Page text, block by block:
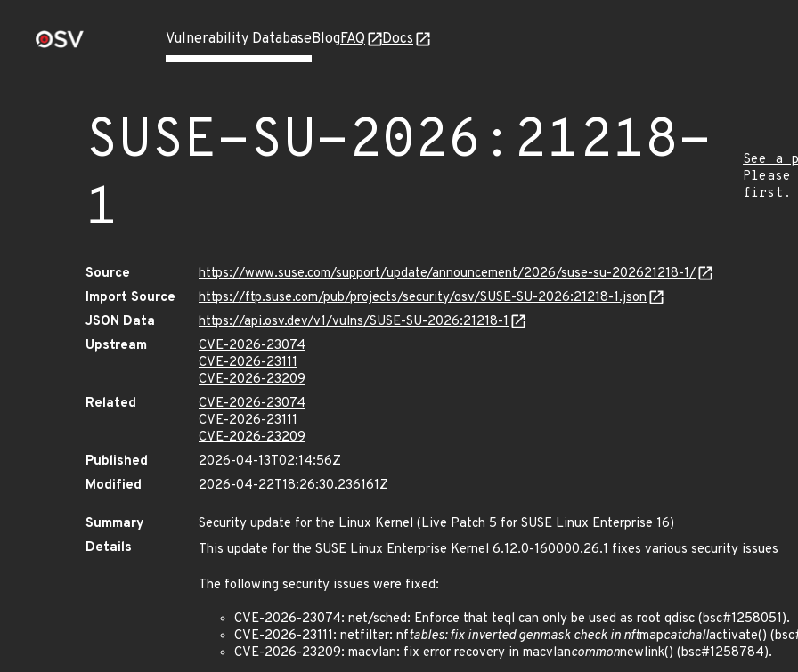
Vulnerability DatabaseBlogFAQ Docs
SUSE-SU-2026:21218-
1
See a
first.
Source
https://www.suse.com/support/update/announcement/2026/suse-su-202621218-1/
Import Source
https://ftp.suse.com/pub/projects/security/osv/SUSE-SU-2026:21218-1.json
JSON Data
https://api.osv.dev/v1/vulns/SUSE-SU-2026:21218-1
Upstream
CVE-2026-23074
CVE-2026-23111
CVE-2026-23209
Related
CVE-2026-23074
CVE-2026-23111
CVE-2026-23209
Published
2026-04-13T02:14:56Z
Modified
2026-04-22T18:26:30.236161Z
Summary
Security update for the Linux Kernel (Live Patch 5 for SUSE Linux Enterprise 16)
Details
This update for the SUSE Linux Enterprise Kernel 6.12.0-160000.26.1 fixes various security issues
The following security issues were fixed:
CVE-2026-23074: net/sched: Enforce that teql can only be used as root qdisc (bsc#1258051).
CVE-2026-23111: netfilter: nftables: fix inverted genmask check in nftmapcatchallactivate()
CVE-2026-23209: macvlan: fix error recovery in macvlancommonnewlink() (bsc#1258784).